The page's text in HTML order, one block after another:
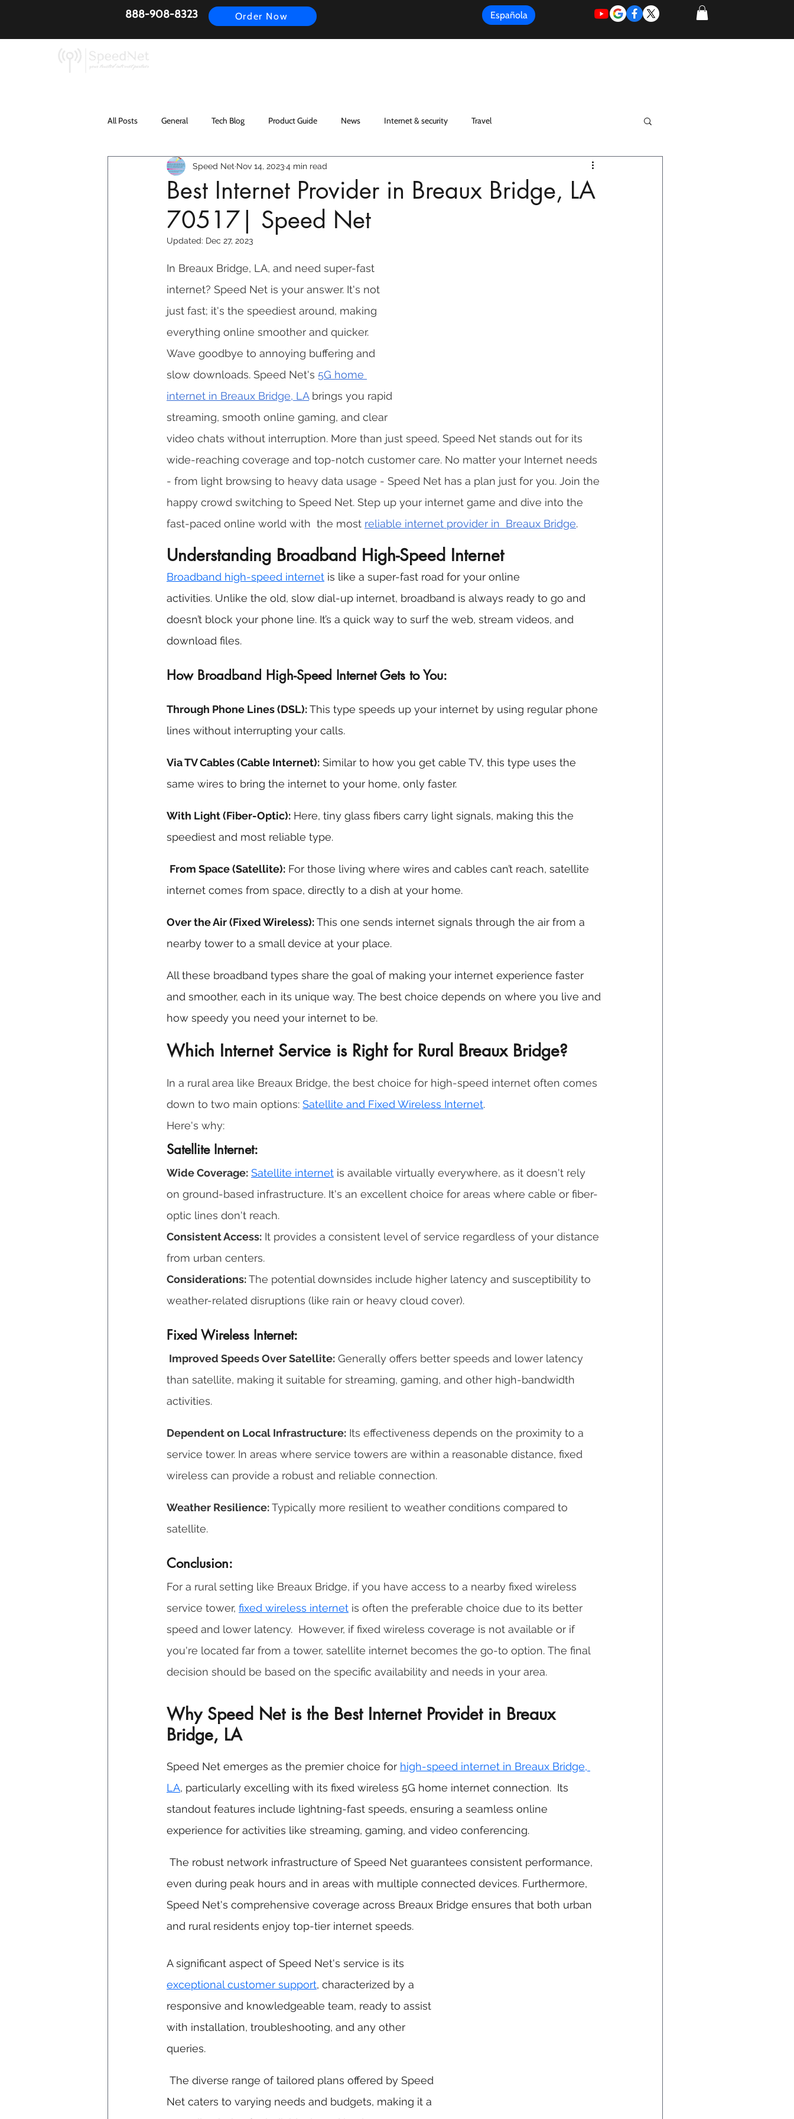
888-908-8323 Order Now Española
All Posts General Tech Blog Product Guide News Internet & security Travel
Best Internet Provider in Breaux Bridge, LA
70517| Speed Net
Speed Net Nov 14, 20234 min read
Updated: Dec 27, 2023
In Breaux Bridge, LA, and need super-fast
internet? Speed Net is your answer. It's not
just fast; it's the speediest around, making
everything online smoother and quicker.
Wave goodbye to annoying buffering and
slow downloads. Speed Net's 5G home
internet in Breaux Bridge, LA brings you rapid
streaming, smooth online gaming, and clear
video chats without interruption. More than just speed, Speed Net stands out for its
wide-reaching coverage and top-notch customer care. No matter your Internet needs
- from light browsing to heavy data usage - Speed Net has a plan just for you. Join the
happy crowd switching to Speed Net. Step up your internet game and dive into the
fast-paced online world with  the most reliable internet provider in  Breaux Bridge.
Understanding Broadband High-Speed Internet
Broadband high-speed internet is like a super-fast road for your online
activities. Unlike the old, slow dial-up internet, broadband is always ready to go and
doesn’t block your phone line. It’s a quick way to surf the web, stream videos, and
download files.
How Broadband High-Speed Internet Gets to You:
Through Phone Lines (DSL): This type speeds up your internet by using regular phone
lines without interrupting your calls.
Via TV Cables (Cable Internet): Similar to how you get cable TV, this type uses the
same wires to bring the internet to your home, only faster.
With Light (Fiber-Optic): Here, tiny glass fibers carry light signals, making this the
speediest and most reliable type.
From Space (Satellite): For those living where wires and cables can’t reach, satellite
internet comes from space, directly to a dish at your home.
Over the Air (Fixed Wireless): This one sends internet signals through the air from a
nearby tower to a small device at your place.
All these broadband types share the goal of making your internet experience faster
and smoother, each in its unique way. The best choice depends on where you live and
how speedy you need your internet to be.
Which Internet Service is Right for Rural Breaux Bridge?
In a rural area like Breaux Bridge, the best choice for high-speed internet often comes
down to two main options: Satellite and Fixed Wireless Internet.
Here's why:
Satellite Internet:
Wide Coverage: Satellite internet is available virtually everywhere, as it doesn't rely
on ground-based infrastructure. It's an excellent choice for areas where cable or fiber-
optic lines don't reach.
Consistent Access: It provides a consistent level of service regardless of your distance
from urban centers.
Considerations: The potential downsides include higher latency and susceptibility to
weather-related disruptions (like rain or heavy cloud cover).
Fixed Wireless Internet:
Improved Speeds Over Satellite: Generally offers better speeds and lower latency
than satellite, making it suitable for streaming, gaming, and other high-bandwidth
activities.
Dependent on Local Infrastructure: Its effectiveness depends on the proximity to a
service tower. In areas where service towers are within a reasonable distance, fixed
wireless can provide a robust and reliable connection.
Weather Resilience: Typically more resilient to weather conditions compared to
satellite.
Conclusion:
For a rural setting like Breaux Bridge, if you have access to a nearby fixed wireless
service tower, fixed wireless internet is often the preferable choice due to its better
speed and lower latency.  However, if fixed wireless coverage is not available or if
you're located far from a tower, satellite internet becomes the go-to option. The final
decision should be based on the specific availability and needs in your area.
Why Speed Net is the Best Internet Providet in Breaux
Bridge, LA
Speed Net emerges as the premier choice for high-speed internet in Breaux Bridge,
LA, particularly excelling with its fixed wireless 5G home internet connection.  Its
standout features include lightning-fast speeds, ensuring a seamless online
experience for activities like streaming, gaming, and video conferencing.
The robust network infrastructure of Speed Net guarantees consistent performance,
even during peak hours and in areas with multiple connected devices. Furthermore,
Speed Net's comprehensive coverage across Breaux Bridge ensures that both urban
and rural residents enjoy top-tier internet speeds.
A significant aspect of Speed Net's service is its
exceptional customer support, characterized by a
responsive and knowledgeable team, ready to assist
with installation, troubleshooting, and any other
queries.
Net caters to varying needs and budgets, making it a